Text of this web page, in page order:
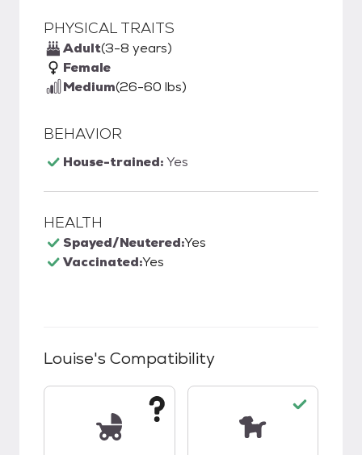
PHYSICAL TRAITS
Adult(3-8 years)
Female
Medium(26-60 lbs)
BEHAVIOR
House-trained:Yes
HEALTH
Spayed/Neutered:Yes
Vaccinated:Yes
Louise's Compatibility